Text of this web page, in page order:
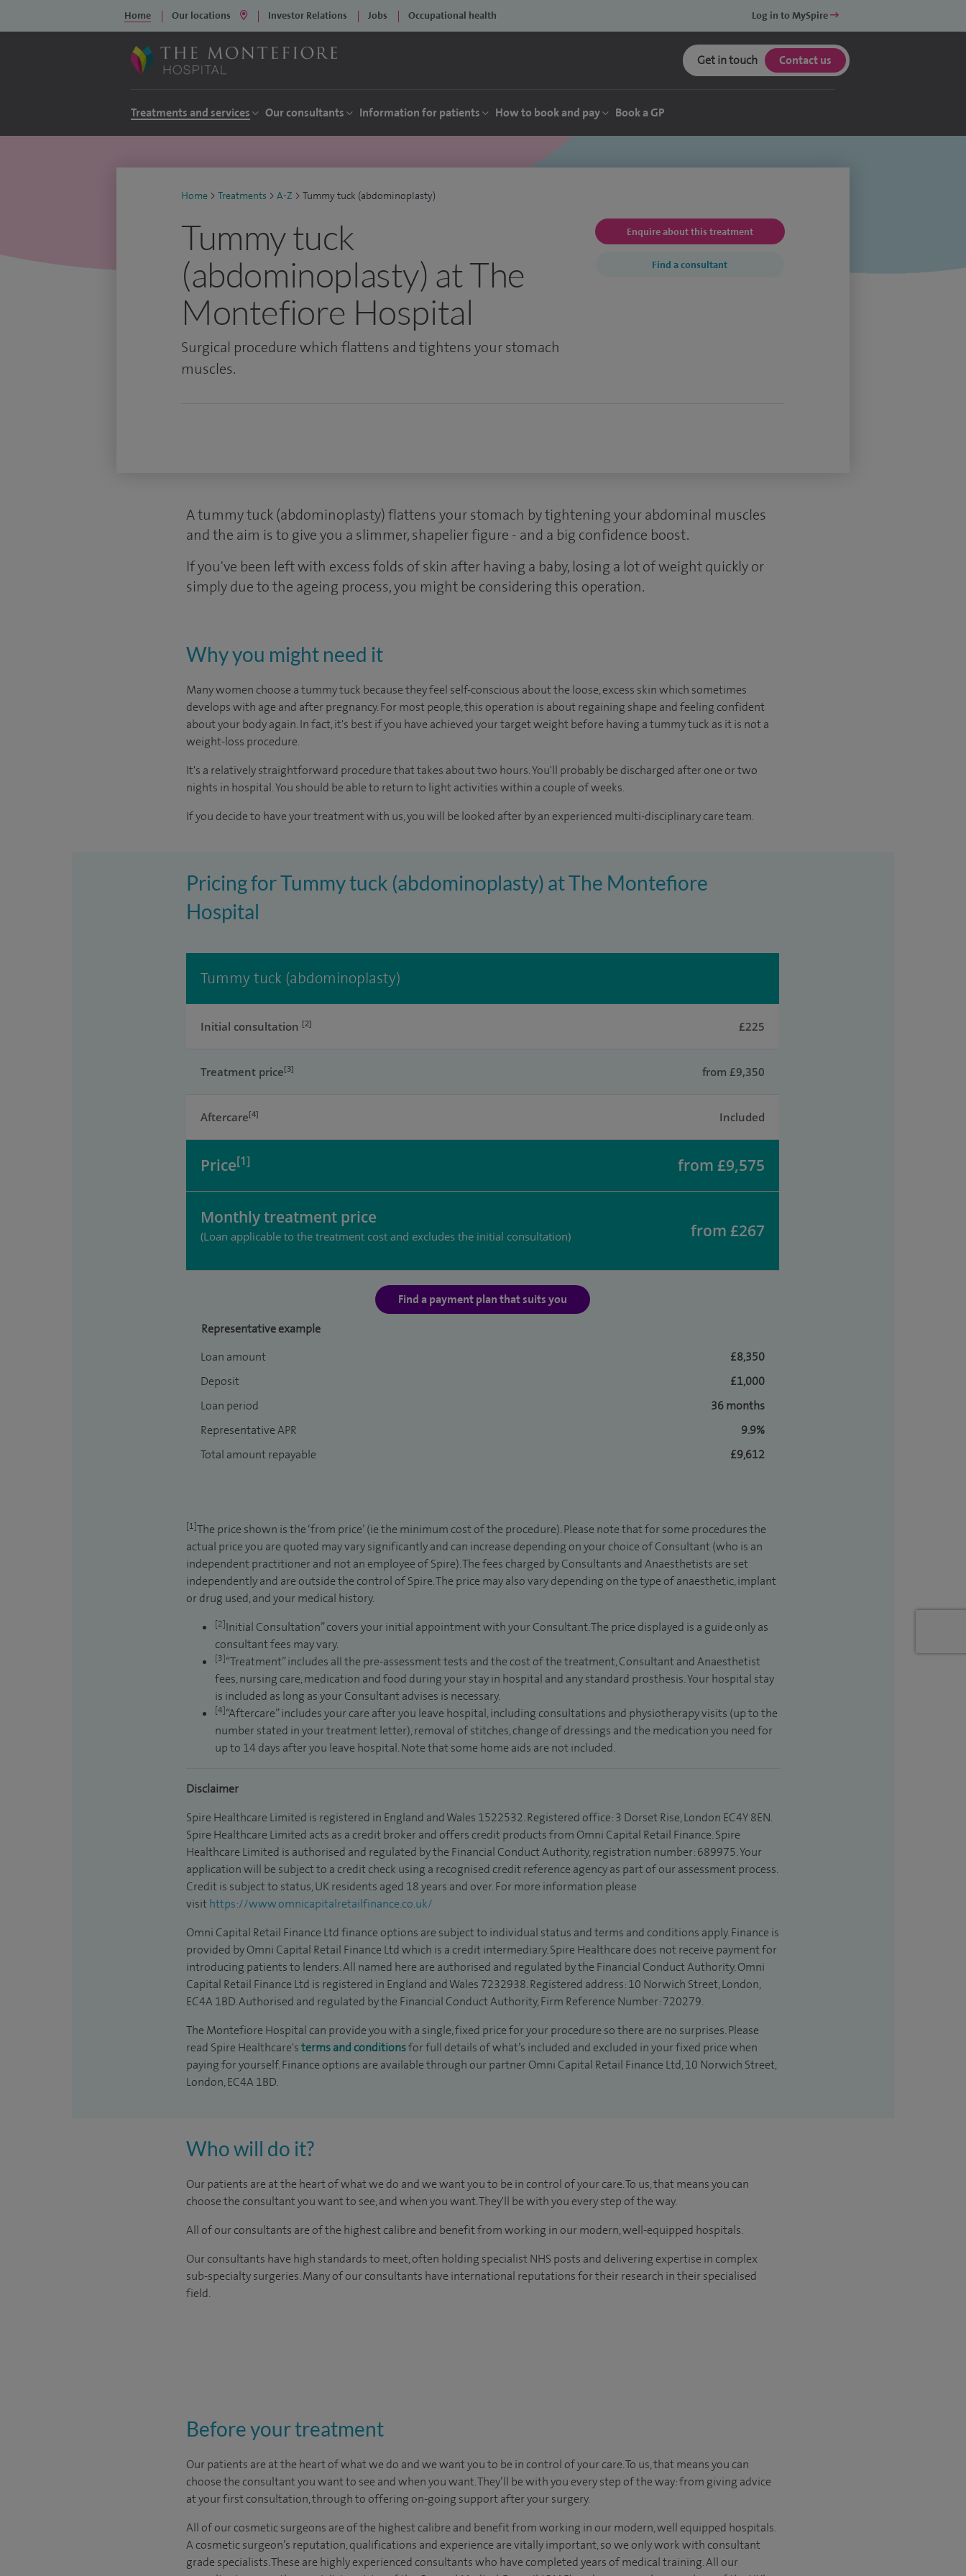
Home Our locations Investor Relations Jobs Occupational health Log in to MySpire
Get in touch Contact us
Treatments and services Our consultants Information for patients How to book and pay Book a GP
Home > Treatments > A-Z > Tummy tuck (abdominoplasty)
Tummy tuck
(abdominoplasty) at The
Montefiore Hospital
Surgical procedure which flattens and tightens your stomach
muscles.
Enquire about this treatment
Find a consultant
A tummy tuck (abdominoplasty) flattens your stomach by tightening your abdominal muscles
and the aim is to give you a slimmer, shapelier figure - and a big confidence boost.
If you've been left with excess folds of skin after having a baby, losing a lot of weight quickly or
simply due to the ageing process, you might be considering this operation.
Why you might need it
Many women choose a tummy tuck because they feel self-conscious about the loose, excess skin which sometimes
develops with age and after pregnancy. For most people, this operation is about regaining shape and feeling confident
about your body again. In fact, it's best if you have achieved your target weight before having a tummy tuck as it is not a
weight-loss procedure.
It's a relatively straightforward procedure that takes about two hours. You'll probably be discharged after one or two
nights in hospital. You should be able to return to light activities within a couple of weeks.
If you decide to have your treatment with us, you will be looked after by an experienced multi-disciplinary care team.
Pricing for Tummy tuck (abdominoplasty) at The Montefiore
Hospital
Tummy tuck (abdominoplasty)
Initial consultation [2] £225
Treatment price[3] from £9,350
Aftercare[4] Included
Price[1] from £9,575
Monthly treatment price
(Loan applicable to the treatment cost and excludes the initial consultation) from £267
Find a payment plan that suits you
Representative example
Loan amount
£8,350
Deposit
£1,000
Loan period
36 months
Representative APR
9.9%
Total amount repayable
£9,612
[1]The price shown is the ‘from price’ (ie the minimum cost of the procedure). Please note that for some procedures the
actual price you are quoted may vary significantly and can increase depending on your choice of Consultant (who is an
independent practitioner and not an employee of Spire). The fees charged by Consultants and Anaesthetists are set
independently and are outside the control of Spire. The price may also vary depending on the type of anaesthetic, implant
or drug used, and your medical history.
[2]Initial Consultation” covers your initial appointment with your Consultant. The price displayed is a guide only as
consultant fees may vary.
[3]“Treatment” includes all the pre-assessment tests and the cost of the treatment, Consultant and Anaesthetist
fees, nursing care, medication and food during your stay in hospital and any standard prosthesis. Your hospital stay
is included as long as your Consultant advises is necessary.
[4]“Aftercare” includes your care after you leave hospital, including consultations and physiotherapy visits (up to the
number stated in your treatment letter), removal of stitches, change of dressings and the medication you need for
up to 14 days after you leave hospital. Note that some home aids are not included.
Disclaimer
Spire Healthcare Limited is registered in England and Wales 1522532. Registered office: 3 Dorset Rise, London EC4Y 8EN.
Spire Healthcare Limited acts as a credit broker and offers credit products from Omni Capital Retail Finance. Spire
Healthcare Limited is authorised and regulated by the Financial Conduct Authority, registration number: 689975. Your
application will be subject to a credit check using a recognised credit reference agency as part of our assessment process.
Credit is subject to status, UK residents aged 18 years and over. For more information please
visithttps://www.omnicapitalretailfinance.co.uk/
Omni Capital Retail Finance Ltd finance options are subject to individual status and terms and conditions apply. Finance is
provided by Omni Capital Retail Finance Ltd which is a credit intermediary. Spire Healthcare does not receive payment for
introducing patients to lenders. All named here are authorised and regulated by the Financial Conduct Authority. Omni
Capital Retail Finance Ltd is registered in England and Wales 7232938. Registered address: 10 Norwich Street, London,
EC4A 1BD. Authorised and regulated by the Financial Conduct Authority, Firm Reference Number: 720279.
The Montefiore Hospital can provide you with a single, fixed price for your procedure so there are no surprises. Please
read Spire Healthcare'sterms and conditionsfor full details of what’s included and excluded in your fixed price when
paying for yourself. Finance options are available through our partner Omni Capital Retail Finance Ltd, 10 Norwich Street,
London, EC4A 1BD.
Who will do it?
Our patients are at the heart of what we do and we want you to be in control of your care. To us, that means you can
choose the consultant you want to see, and when you want. They'll be with you every step of the way.
All of our consultants are of the highest calibre and benefit from working in our modern, well-equipped hospitals.
Our consultants have high standards to meet, often holding specialist NHS posts and delivering expertise in complex
sub-specialty surgeries. Many of our consultants have international reputations for their research in their specialised
field.
Before your treatment
Our patients are at the heart of what we do and we want you to be in control of your care. To us, that means you can
choose theconsultant you want to see andwhen you want. They’ll be with you every step of the way: from giving advice
at your first consultation, through to offering on-going support after your surgery.
All of our cosmetic surgeons are of the highest calibre and benefit from working in our modern, well equipped hospitals.
A cosmetic surgeon’s reputation, qualifications and experience are vitally important, so we only work with consultant
grade specialists. These are highly experienced consultants who have completed years of medical training. All our